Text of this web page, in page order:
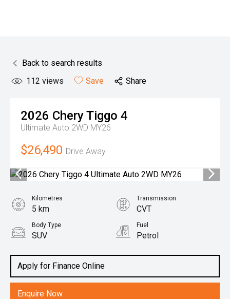
Back to search results
112 views Save Share
2026 CheryTiggo 4
Ultimate Auto 2WD MY26
$26,490 Drive Away
Apply for Finance Online
Enquire Now
Kilometres
5 km
Transmission
CVT
Body Type
SUV
Fuel
Petrol